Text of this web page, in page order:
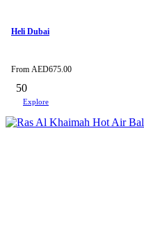
Heli Dubai
From AED675.00
50
Explore